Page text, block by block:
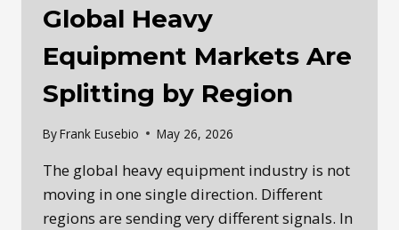
MAY
27,
Global Heavy
Equipment Markets Are
Splitting by Region
ByFrank Eusebio May 26, 2026
The global heavy equipment industry is not
moving in one single direction. Different
regions are sending very different signals. In